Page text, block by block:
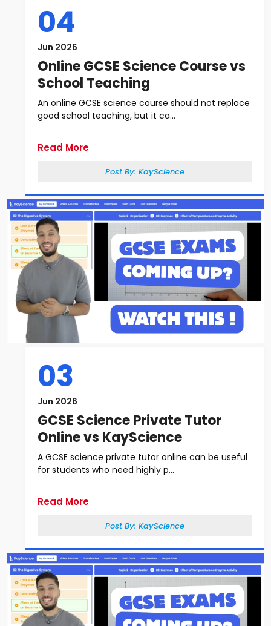
04
Jun 2026
Online GCSE Science Course vs
School Teaching
An online GCSE science course should not replace
good school teaching, but it ca...
Read More
Post By: KayScience
03
Jun 2026
GCSE Science Private Tutor
Online vs KayScience
A GCSE science private tutor online can be useful
for students who need highly p...
Read More
Post By: KayScience